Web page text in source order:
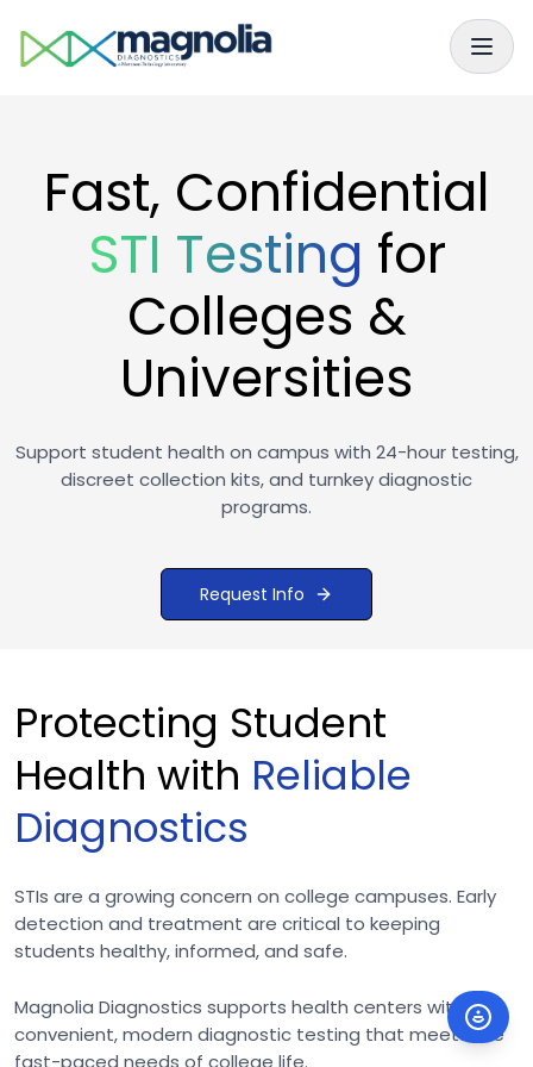
Fast, Confidential
STI Testing for
Colleges &
Universities
Support student health on campus with 24-hour testing,
discreet collection kits, and turnkey diagnostic
programs.
Request Info
Protecting Student
Health with Reliable
Diagnostics
STIs are a growing concern on college campuses. Early
detection and treatment are critical to keeping
students healthy, informed, and safe.
Magnolia Diagnostics supports health centers with
convenient, modern diagnostic testing that meets the
fast-paced needs of college life.